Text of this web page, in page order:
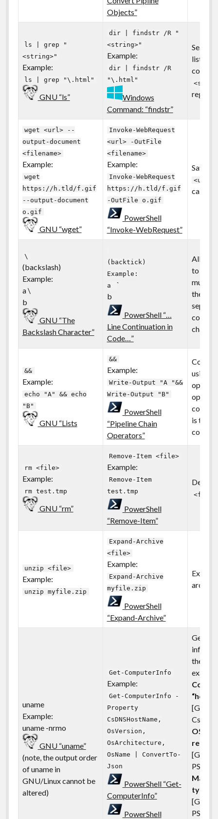
Objects”
ls | grep "
<string>"
Example:
ls | grep "\.html"
GNU “ls”
dir | findstr /R "
<string>"
Example:
dir | findstr /R
"\.html"
Windows
Command: “findstr”
Search
listing
regular
wget <url> --
output-document
<filename>
Example:
wget
https://h.tld/f.gif
--output-document
o.gif
GNU “wget”
Invoke-WebRequest
<url> -OutFile
<filename>
Example:
Invoke-WebRequest
https://h.tld/f.gif
-OutFile o.gif
PowerShell
“Invoke-WebRequest”
Save a
<url>
called
\
(backslash)
Example:
a \
b
GNU “The
Backslash Character”
(backtick)
Example:
a
`
b
PowerShell “…
Line Continuation in
Code…”
Allows
to be
the
&&
Example:
echo "A" && echo
"B"
GNU “Lists
&&
Example:
Write-Output "A "&&
Write-Output "B"
PowerShell
“Pipeline Chain
Operators”
using
is true/
rm <file>
Example:
rm test.tmp
GNU “rm”
Remove-Item <file>
Example:
Remove-Item
test.tmp
PowerShell
“Remove-Item”
<file>
unzip <file>
Example:
unzip myfile.zip
Expand-Archive
<file>
Example:
Expand-Archive
myfile.zip
PowerShell
“Expand-Archive”
archive
uname
Example:
uname -nrmo
GNU “uname”
(note, the output order
of uname in
GNU/Linux cannot be
altered)
Get-ComputerInfo
Example:
Get-ComputerInfo -
Property
CsDNSHostName,
OsVersion,
OsArchitecture,
OsName | ConvertTo-
Json
PowerShell “Get-
ComputerInfo”
PowerShell
Gets
the
[GNU:n
OS or
release
[GNU: r
type